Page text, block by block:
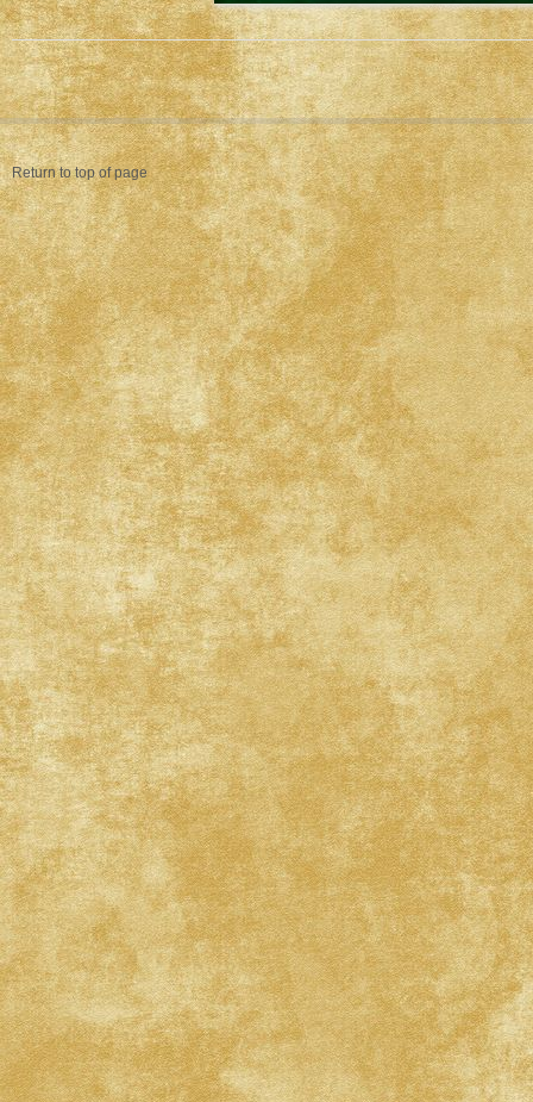
Return to top of page